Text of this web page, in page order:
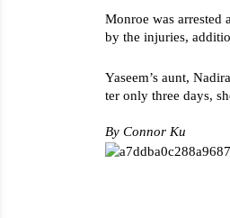
Monroe was arrested
by the injuries,
Yaseem’s aunt,
ter only three days,
By Connor Ku